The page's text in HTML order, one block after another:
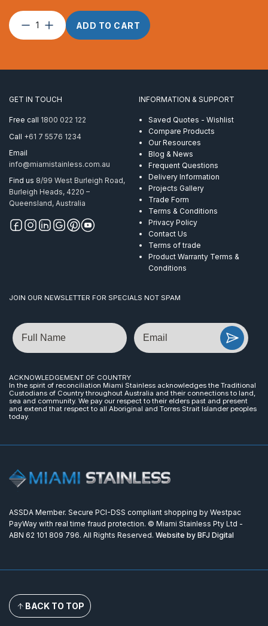
Hex
316
ADD TO CART
GET IN TOUCH
Free call 1800 022 122
Call +61 7 5576 1234
Email
info@miamistainless.com.au
Find us 8/99 West Burleigh Road,
Burleigh Heads, 4220 –
Queensland, Australia
INFORMATION & SUPPORT
Saved Quotes - Wishlist
Compare Products
Our Resources
Blog & News
Frequent Questions
Delivery Information
Projects Gallery
Trade Form
Terms & Conditions
Privacy Policy
Contact Us
Terms of trade
Product Warranty Terms &
Conditions
JOIN OUR NEWSLETTER FOR SPECIALS NOT SPAM
Name Email
ACKNOWLEDGEMENT OF COUNTRY
In the spirit of reconciliation Miami Stainless acknowledges the Traditional
Custodians of Country throughout Australia and their connections to land,
sea and community. We pay our respect to their elders past and present
and extend that respect to all Aboriginal and Torres Strait Islander peoples
today.
ASSDA Member. Secure PCI-DSS compliant shopping by Westpac
PayWay with real time fraud protection. © Miami Stainless Pty Ltd -
ABN 62 101 809 796. All Rights Reserved. Website by BFJ Digital
BACK TO TOP